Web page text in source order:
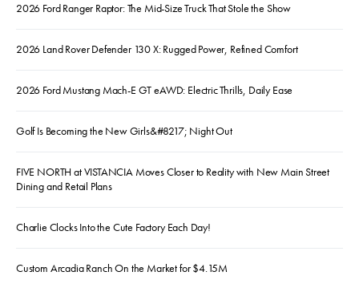
2026 Ford Ranger Raptor: The Mid-Size Truck That Stole the Show
2026 Land Rover Defender 130 X: Rugged Power, Refined Comfort
2026 Ford Mustang Mach-E GT eAWD: Electric Thrills, Daily Ease
Golf Is Becoming the New Girls&#8217; Night Out
FIVE NORTH at VISTANCIA Moves Closer to Reality with New Main Street
Dining and Retail Plans
Charlie Clocks Into the Cute Factory Each Day!
Custom Arcadia Ranch On the Market for $4.15M